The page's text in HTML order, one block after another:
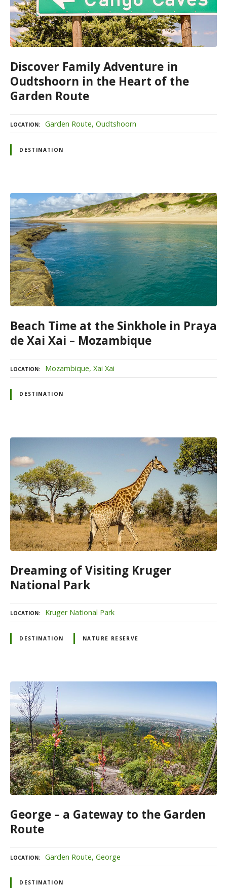
Discover Family Adventure in
Oudtshoorn in the Heart of the
Garden Route
LOCATION Garden Route Oudtshoorn
DESTINATION
Beach Time at the Sinkhole in Praya
de Xai Xai – Mozambique
LOCATION Mozambique Xai Xai
DESTINATION
Dreaming of Visiting Kruger
National Park
LOCATION Kruger National Park
DESTINATION NATURE RESERVE
George – a Gateway to the Garden
Route
LOCATION Garden Route George
DESTINATION